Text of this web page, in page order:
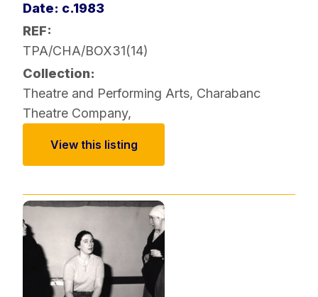
Date: c.1983
REF:
TPA/CHA/BOX31(14)
Collection:
Theatre and Performing Arts, Charabanc
Theatre Company,
View this listing